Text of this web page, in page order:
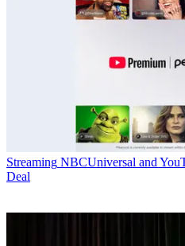
Streaming NBCUniversal and
Deal